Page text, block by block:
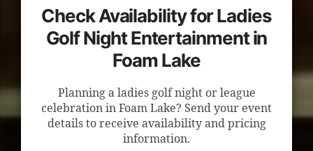
Check Availability for Ladies
Golf Night Entertainment in
Foam Lake
Planning a ladies golf night or league
celebration in Foam Lake? Send your event
details to receive availability and pricing
information.